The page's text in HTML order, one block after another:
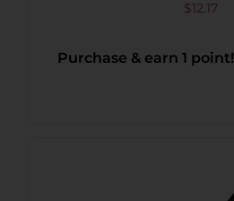
$12.17
Purchase & earn 1 point!